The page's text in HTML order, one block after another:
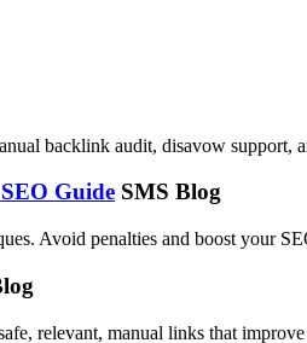
backlink audit, disavow support,
Guide SMS Blog
Avoid penalties and boost your
relevant, manual links that